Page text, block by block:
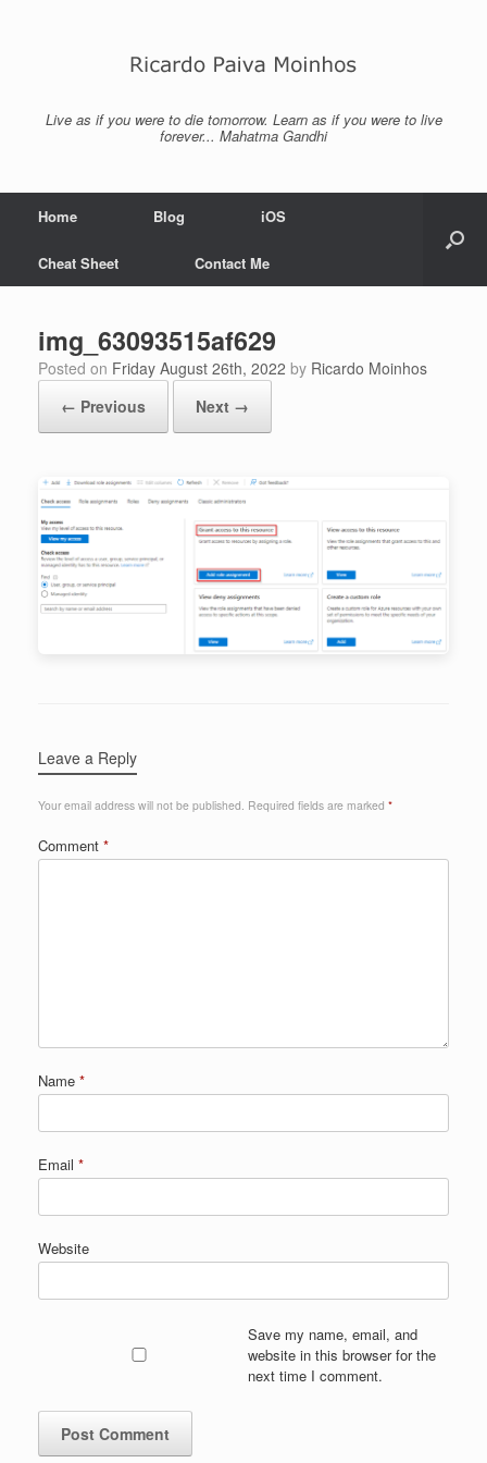
Live as if you were to die tomorrow. Learn as if you were to live
forever... Mahatma Gandhi
Home Blog iOS
Cheat Sheet Contact Me
img_63093515af629
Posted on Friday August 26th, 2022 by Ricardo Moinhos
← Previous
Next →
Leave a Reply
Your email address will not be published. Required fields are marked *
Comment *
Name *
Email *
Website
Save my name, email, and
website in this browser for the
next time I comment.